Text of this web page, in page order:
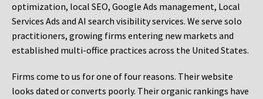
optimization, local SEO, Google Ads management, Local
Services Ads and AI search visibility services. We serve solo
practitioners, growing firms entering new markets and
established multi-office practices across the United States.
Firms come to us for one of four reasons. Their website
looks dated or converts poorly. Their organic rankings have